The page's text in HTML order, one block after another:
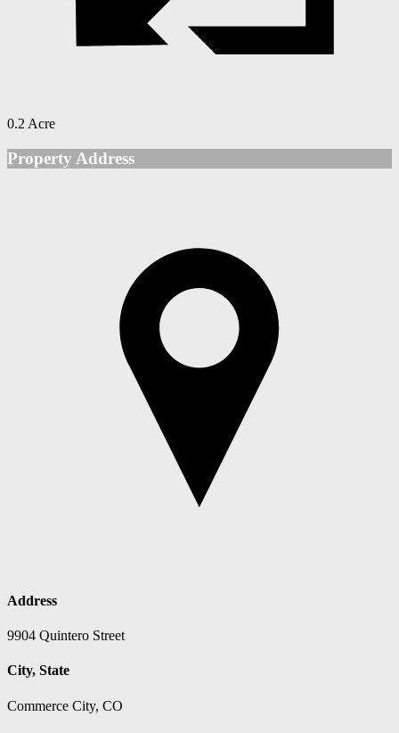
0.2 Acre
Property Address
Address
9904 Quintero Street
City, State
Commerce City, CO